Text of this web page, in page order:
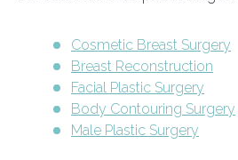
Cosmetic Breast Surgery
Breast Reconstruction
Facial Plastic Surgery
Body Contouring Surgery
Male Plastic Surgery